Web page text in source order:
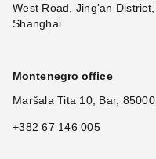
West Road, Jing'an District,
Shanghai
Montenegro office
Maršala Tita 10, Bar, 85000
+382 67 146 005